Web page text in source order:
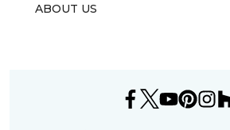
ABOUT US